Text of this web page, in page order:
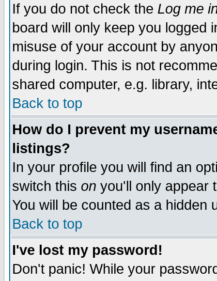
If you do not check the Log me
board will only keep you logged
misuse of your account by
during login. This is not
shared computer, e.g. library,
Back to top
How do I prevent my
listings?
In your profile you will find an
switch this on you'll only appear
You will be counted as a hidden
Back to top
I've lost my password!
Don't panic! While your